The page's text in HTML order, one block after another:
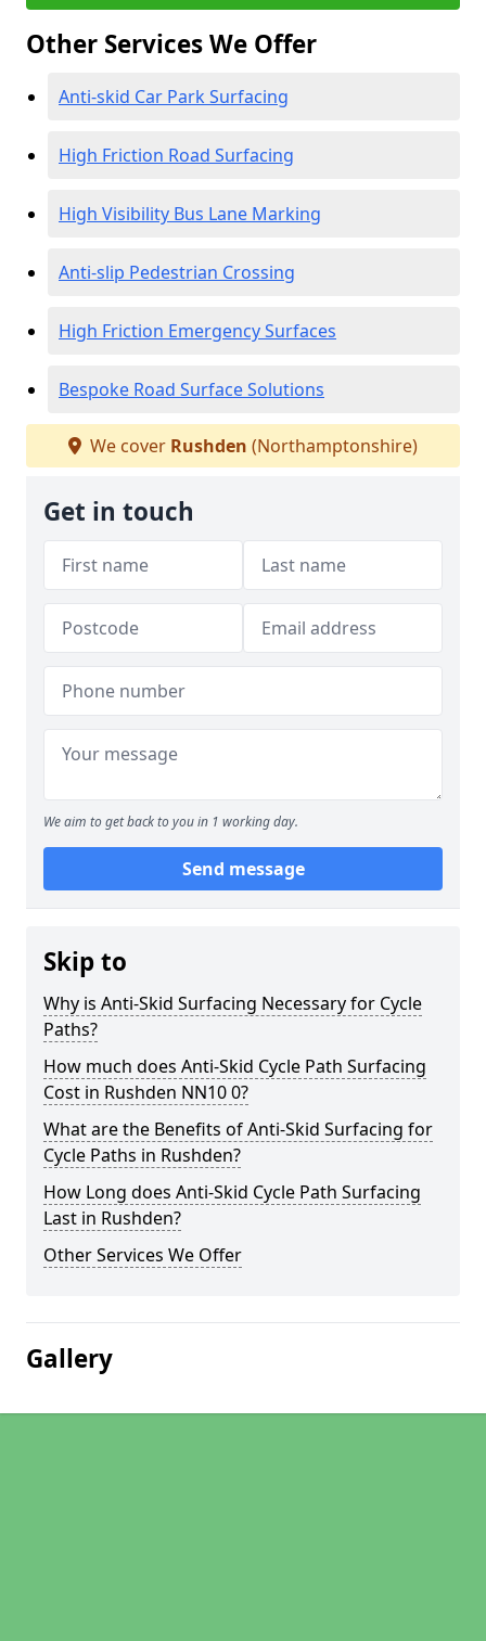
Other Services We Offer
Anti-skid Car Park Surfacing
High Friction Road Surfacing
High Visibility Bus Lane Marking
Anti-slip Pedestrian Crossing
High Friction Emergency Surfaces
Bespoke Road Surface Solutions
We cover Rushden (Northamptonshire)
Get in touch
We aim to get back to you in 1 working day.
Send message
Skip to
Why is Anti-Skid Surfacing Necessary for Cycle
Paths?
How much does Anti-Skid Cycle Path Surfacing
Cost in Rushden NN10 0?
What are the Benefits of Anti-Skid Surfacing for
Cycle Paths in Rushden?
How Long does Anti-Skid Cycle Path Surfacing
Last in Rushden?
Other Services We Offer
Gallery